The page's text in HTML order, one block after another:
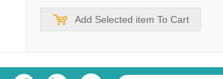
Add Selected item To Cart